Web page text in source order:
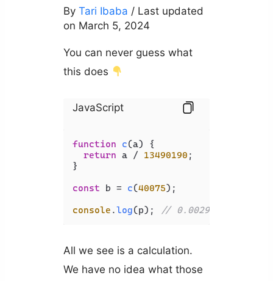
By Tari Ibaba / Last updated
on March 5, 2024
You can never guess what
this does
JavaScript
function c(a) {
return a / 13490190 ;
}
const b = c(40075);
console .log(p); //
All we see is a calculation.
We have no idea what those